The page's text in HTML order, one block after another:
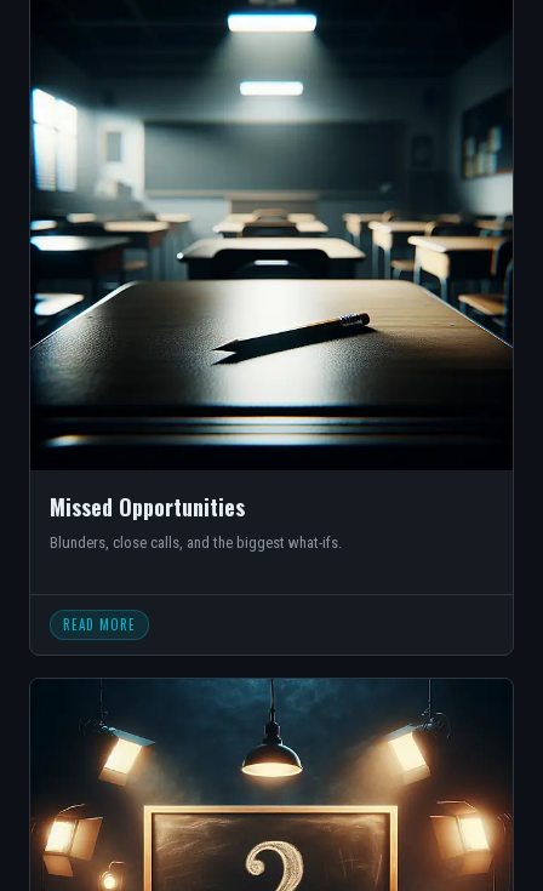
Missed Opportunities
Blunders, close calls, and the biggest what-ifs.
READ MORE